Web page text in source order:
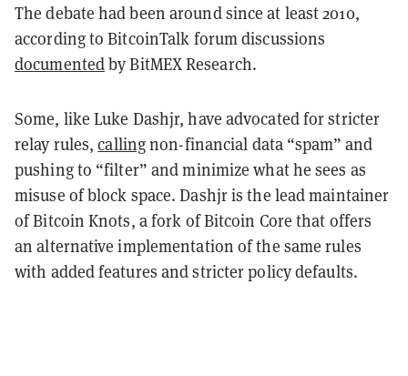
The debate had been around since at least 2010,
according to BitcoinTalk forum discussions
documentedby BitMEX Research.
Some, like Luke Dashjr, have advocated for stricter
relay rules,callingnon-financial data “spam” and
pushing to “filter” and minimize what he sees as
misuse of block space. Dashjr is the lead maintainer
of Bitcoin Knots, a fork of Bitcoin Core that offers
an alternative implementation of the same rules
with added features and stricter policy defaults.